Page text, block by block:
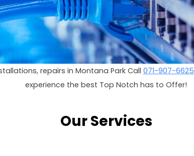
repairs in Montana Park Call 071-907-6625
experience the best Top Notch has to Offer!
Our Services